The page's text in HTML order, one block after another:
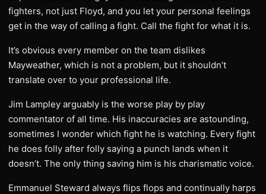
fighters, not just Floyd, and you let your personal feelings
get in the way of calling a fight. Call the fight for what it is.
It’s obvious every member on the team dislikes
Mayweather, which is not a problem, but it shouldn’t
translate over to your professional life.
Jim Lampley arguably is the worse play by play
commentator of all time. His inaccuracies are astounding,
sometimes I wonder which fight he is watching. Every fight
he does folly after folly saying a punch lands when it
doesn’t. The only thing saving him is his charismatic voice.
Emmanuel Steward always flips flops and continually harps